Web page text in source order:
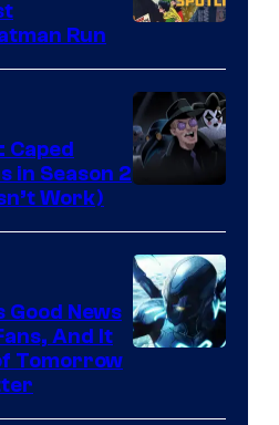
Run
Prime
Video
Caped
in Season 2
Work)
Good News
And It
Tomorrow